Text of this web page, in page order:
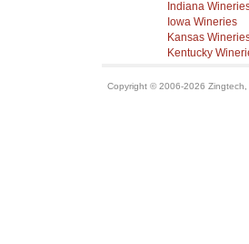
Indiana
Iowa Wineries
Kansas
Kentucky
Copyright © 2006-2026